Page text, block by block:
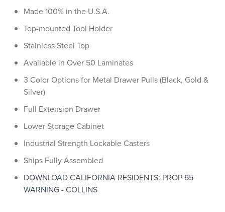
Made 100% in the U.S.A.
Top-mounted Tool Holder
Stainless Steel Top
Available in Over 50 Laminates
3 Color Options for Metal Drawer Pulls (Black, Gold &
Silver)
Full Extension Drawer
Lower Storage Cabinet
Industrial Strength Lockable Casters
Ships Fully Assembled
DOWNLOAD CALIFORNIA RESIDENTS: PROP 65
WARNING - COLLINS